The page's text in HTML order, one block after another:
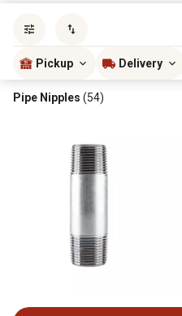
Pickup Delivery
Pipe Nipples (54)